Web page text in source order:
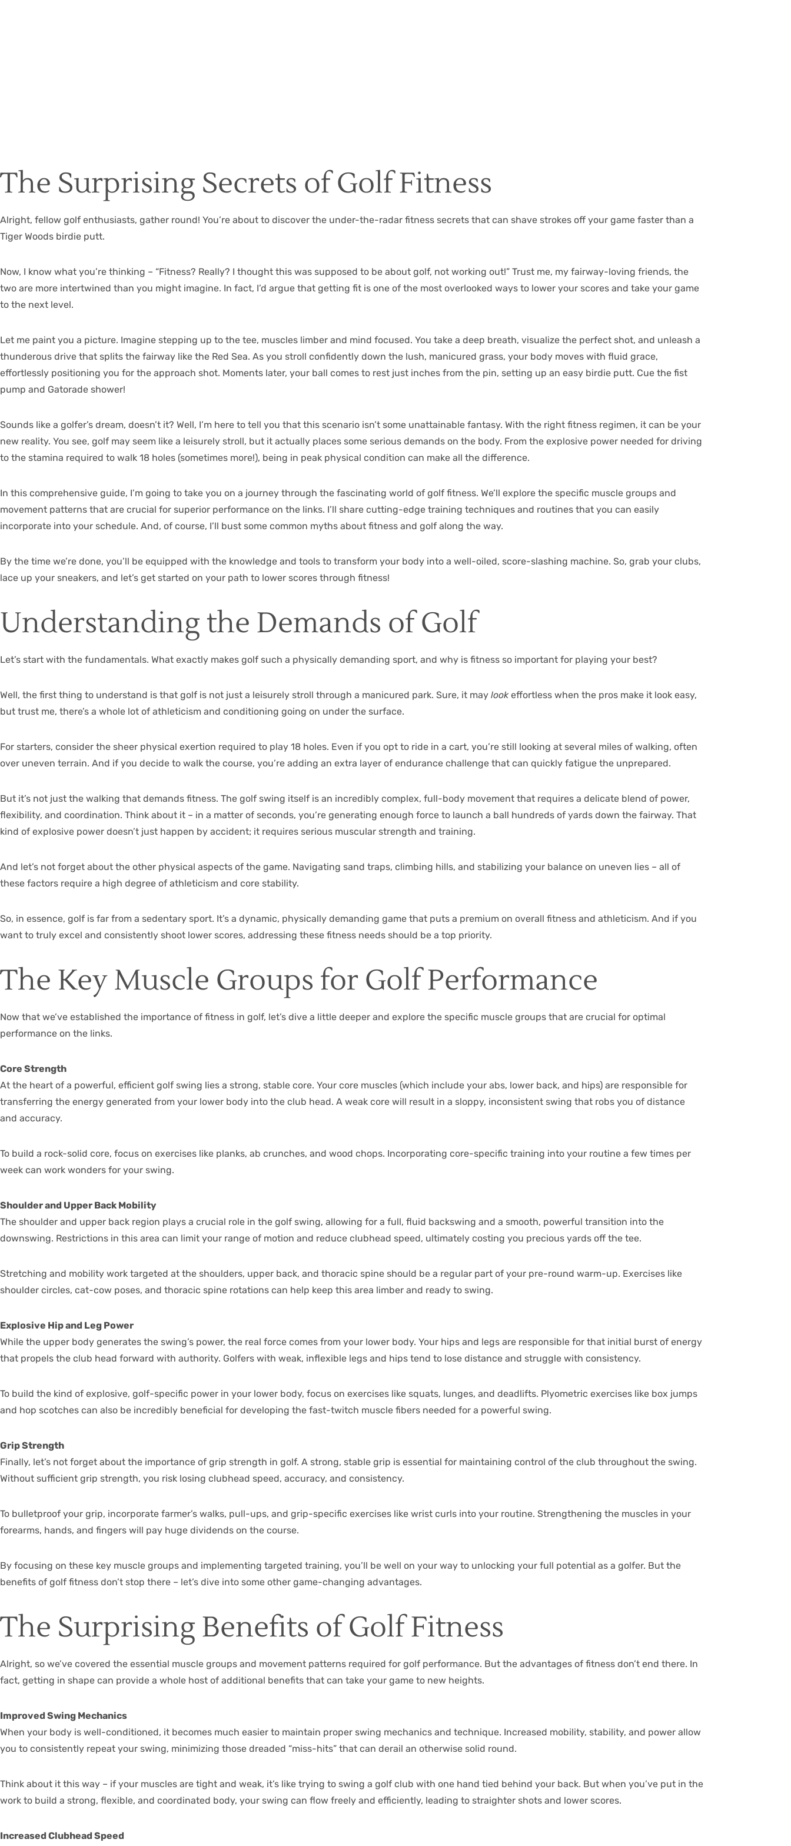
The Surprising Secrets of Golf Fitness
Alright, fellow golf enthusiasts, gather round! You’re about to discover the under-the-radar fitness secrets that can shave strokes off your game faster than a
Tiger Woods birdie putt.
Now, I know what you’re thinking – “Fitness? Really? I thought this was supposed to be about golf, not working out!” Trust me, my fairway-loving friends, the
two are more intertwined than you might imagine. In fact, I’d argue that getting fit is one of the most overlooked ways to lower your scores and take your game
to the next level.
Let me paint you a picture. Imagine stepping up to the tee, muscles limber and mind focused. You take a deep breath, visualize the perfect shot, and unleash a
thunderous drive that splits the fairway like the Red Sea. As you stroll confidently down the lush, manicured grass, your body moves with fluid grace,
effortlessly positioning you for the approach shot. Moments later, your ball comes to rest just inches from the pin, setting up an easy birdie putt. Cue the fist
pump and Gatorade shower!
Sounds like a golfer’s dream, doesn’t it? Well, I’m here to tell you that this scenario isn’t some unattainable fantasy. With the right fitness regimen, it can be your
new reality. You see, golf may seem like a leisurely stroll, but it actually places some serious demands on the body. From the explosive power needed for driving
to the stamina required to walk 18 holes (sometimes more!), being in peak physical condition can make all the difference.
In this comprehensive guide, I’m going to take you on a journey through the fascinating world of golf fitness. We’ll explore the specific muscle groups and
movement patterns that are crucial for superior performance on the links. I’ll share cutting-edge training techniques and routines that you can easily
incorporate into your schedule. And, of course, I’ll bust some common myths about fitness and golf along the way.
By the time we’re done, you’ll be equipped with the knowledge and tools to transform your body into a well-oiled, score-slashing machine. So, grab your clubs,
lace up your sneakers, and let’s get started on your path to lower scores through fitness!
Understanding the Demands of Golf
Let’s start with the fundamentals. What exactly makes golf such a physically demanding sport, and why is fitness so important for playing your best?
Well, the first thing to understand is that golf is not just a leisurely stroll through a manicured park. Sure, it may look effortless when the pros make it look easy,
but trust me, there’s a whole lot of athleticism and conditioning going on under the surface.
For starters, consider the sheer physical exertion required to play 18 holes. Even if you opt to ride in a cart, you’re still looking at several miles of walking, often
over uneven terrain. And if you decide to walk the course, you’re adding an extra layer of endurance challenge that can quickly fatigue the unprepared.
But it’s not just the walking that demands fitness. The golf swing itself is an incredibly complex, full-body movement that requires a delicate blend of power,
flexibility, and coordination. Think about it – in a matter of seconds, you’re generating enough force to launch a ball hundreds of yards down the fairway. That
kind of explosive power doesn’t just happen by accident; it requires serious muscular strength and training.
And let’s not forget about the other physical aspects of the game. Navigating sand traps, climbing hills, and stabilizing your balance on uneven lies – all of
these factors require a high degree of athleticism and core stability.
So, in essence, golf is far from a sedentary sport. It’s a dynamic, physically demanding game that puts a premium on overall fitness and athleticism. And if you
want to truly excel and consistently shoot lower scores, addressing these fitness needs should be a top priority.
The Key Muscle Groups for Golf Performance
Now that we’ve established the importance of fitness in golf, let’s dive a little deeper and explore the specific muscle groups that are crucial for optimal
performance on the links.
Core Strength
At the heart of a powerful, efficient golf swing lies a strong, stable core. Your core muscles (which include your abs, lower back, and hips) are responsible for
transferring the energy generated from your lower body into the club head. A weak core will result in a sloppy, inconsistent swing that robs you of distance
and accuracy.
To build a rock-solid core, focus on exercises like planks, ab crunches, and wood chops. Incorporating core-specific training into your routine a few times per
week can work wonders for your swing.
Shoulder and Upper Back Mobility
The shoulder and upper back region plays a crucial role in the golf swing, allowing for a full, fluid backswing and a smooth, powerful transition into the
downswing. Restrictions in this area can limit your range of motion and reduce clubhead speed, ultimately costing you precious yards off the tee.
Stretching and mobility work targeted at the shoulders, upper back, and thoracic spine should be a regular part of your pre-round warm-up. Exercises like
shoulder circles, cat-cow poses, and thoracic spine rotations can help keep this area limber and ready to swing.
Explosive Hip and Leg Power
While the upper body generates the swing’s power, the real force comes from your lower body. Your hips and legs are responsible for that initial burst of energy
that propels the club head forward with authority. Golfers with weak, inflexible legs and hips tend to lose distance and struggle with consistency.
To build the kind of explosive, golf-specific power in your lower body, focus on exercises like squats, lunges, and deadlifts. Plyometric exercises like box jumps
and hop scotches can also be incredibly beneficial for developing the fast-twitch muscle fibers needed for a powerful swing.
Grip Strength
Finally, let’s not forget about the importance of grip strength in golf. A strong, stable grip is essential for maintaining control of the club throughout the swing.
Without sufficient grip strength, you risk losing clubhead speed, accuracy, and consistency.
To bulletproof your grip, incorporate farmer’s walks, pull-ups, and grip-specific exercises like wrist curls into your routine. Strengthening the muscles in your
forearms, hands, and fingers will pay huge dividends on the course.
By focusing on these key muscle groups and implementing targeted training, you’ll be well on your way to unlocking your full potential as a golfer. But the
benefits of golf fitness don’t stop there – let’s dive into some other game-changing advantages.
The Surprising Benefits of Golf Fitness
Alright, so we’ve covered the essential muscle groups and movement patterns required for golf performance. But the advantages of fitness don’t end there. In
fact, getting in shape can provide a whole host of additional benefits that can take your game to new heights.
Improved Swing Mechanics
When your body is well-conditioned, it becomes much easier to maintain proper swing mechanics and technique. Increased mobility, stability, and power allow
you to consistently repeat your swing, minimizing those dreaded “miss-hits” that can derail an otherwise solid round.
Think about it this way – if your muscles are tight and weak, it’s like trying to swing a golf club with one hand tied behind your back. But when you’ve put in the
work to build a strong, flexible, and coordinated body, your swing can flow freely and efficiently, leading to straighter shots and lower scores.
Increased Clubhead Speed